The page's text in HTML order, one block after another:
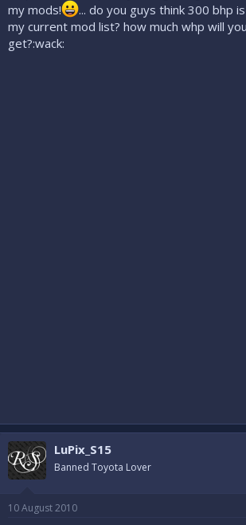
my mods!
... do you guys think 300 bhp
my current mod list? how much whp will
get?:wack:
LuPix_S15
Banned Toyota Lover
10 August 2010